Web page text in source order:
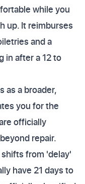
while you
up. It reimburses
and a
in after a 12 to
as a broader,
you for the
officially
repair.
from 'delay'
have 21 days to